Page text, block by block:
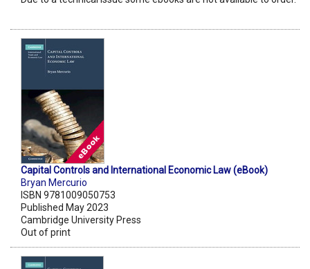
Capital Controls and International Economic Law (eBook)
Bryan Mercurio
ISBN 9781009050753
Published May 2023
Cambridge University Press
Out of print